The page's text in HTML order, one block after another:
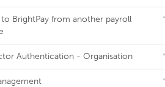
BrightPay from another payroll
Authentication - Organisation